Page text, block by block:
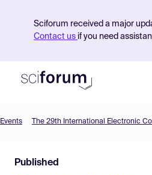
Sciforum received a major
Contact us if you need
Find Events
Events The 29th International Electronic
Published